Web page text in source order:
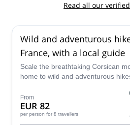
Read all our
Wild and adventurous
France, with a local guide
Scale the breathtaking Corsican
home to wild and adventurous
From
EUR 82
per person for 8 travellers